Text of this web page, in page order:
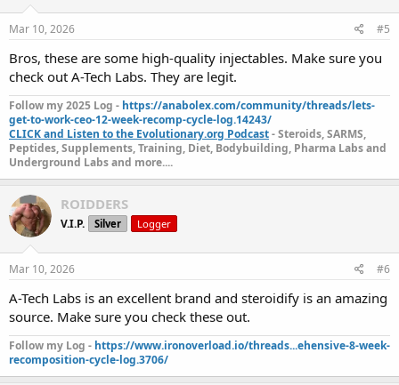
Nandrolone Phenylpropionate | Result: 94.56 mg/ml
Nandrolone Propionate | Result: 77.61 mg/mlJanoshik
Analytical
TEST E300 | Testosterone Enanthate | Result: 292.75 mg/ml
Janoshik Analytical
DRO E 200 | Drostanolone Enanthate | Result: 209.49 mg/ml
Janoshik Analytical
ORAL TABLETS
METHYLTREN 1mg | Metribolone | Result: 0.75 mgJanoshik
Analytical
PROVIRON 50mg | Mesterolone | Result: 50.51 mg
Janoshik
Analytical
HALOTESTIN 10mg | Fluoxymesterone | Result: 8.76 mg
Janoshik Analytical
SUPERDROL 10mg | Methasterone | Result: 10.13 mg
Janoshik Analytical
Mar 10, 2026 #5
Bros, these are some high-quality injectables. Make sure you
check out A-Tech Labs. They are legit.
Follow my 2025 Log - https://anabolex.com/community/threads/lets-
get-to-work-ceo-12-week-recomp-cycle-log.14243/
CLICK and Listen to the Evolutionary.org Podcast- Steroids, SARMS,
Peptides, Supplements, Training, Diet, Bodybuilding, Pharma Labs and
Underground Labs and more....
ROIDDERS
V.I.P. Silver Logger
Mar 10, 2026 #6
A-Tech Labs is an excellent brand and steroidify is an amazing
source. Make sure you check these out.
Follow my Log - https://www.ironoverload.io/threads...ehensive-8-week-
recomposition-cycle-log.3706/